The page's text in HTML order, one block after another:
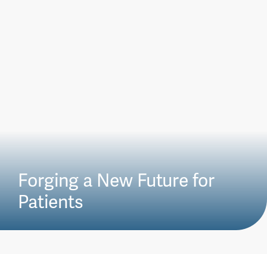
Forging a New Future for
Patients